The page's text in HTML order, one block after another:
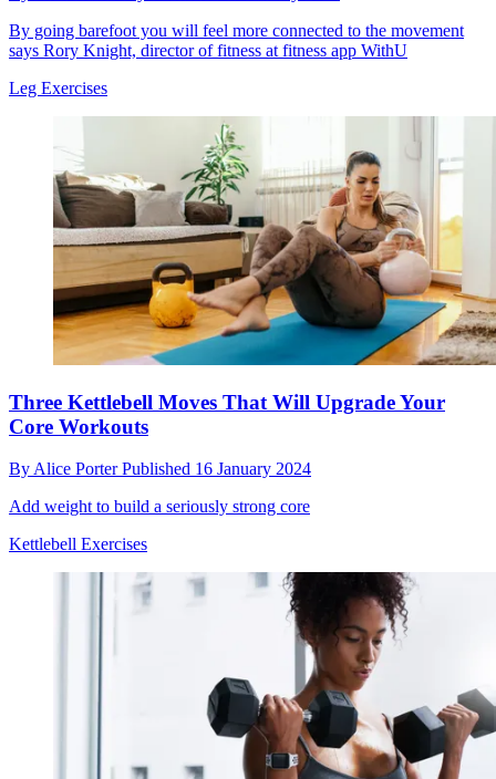
By going barefoot you will feel more connected to the movement
says Rory Knight, director of fitness at fitness app WithU
Leg Exercises
Three Kettlebell Moves That Will Upgrade Your
Core Workouts
By Alice PorterPublished 16 January 2024
Add weight to build a seriously strong core
Kettlebell Exercises